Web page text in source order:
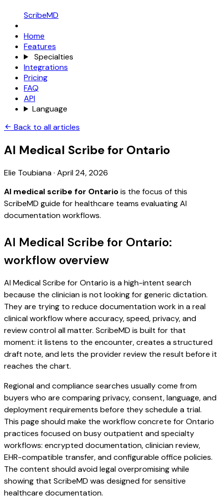
ScribeMD
Home
Features
Specialties
Integrations
Pricing
FAQ
API
Language
Back to all articles
AI Medical Scribe for Ontario
Elie Toubiana· April 24, 2026
AI medical scribe for Ontariois the focus of this
ScribeMD guide for healthcare teams evaluating AI
documentation workflows.
AI Medical Scribe for Ontario:
workflow overview
AI Medical Scribe for Ontario is a high-intent search
because the clinician is not looking for generic dictation.
They are trying to reduce documentation work in a real
clinical workflow where accuracy, speed, privacy, and
review control all matter. ScribeMD is built for that
moment: it listens to the encounter, creates a structured
draft note, and lets the provider review the result before it
reaches the chart.
Regional and compliance searches usually come from
buyers who are comparing privacy, consent, language, and
deployment requirements before they schedule a trial.
This page should make the workflow concrete for Ontario
practices focused on busy outpatient and specialty
workflows: encrypted documentation, clinician review,
EHR-compatible transfer, and configurable office policies.
The content should avoid legal overpromising while
showing that ScribeMD was designed for sensitive
healthcare documentation.